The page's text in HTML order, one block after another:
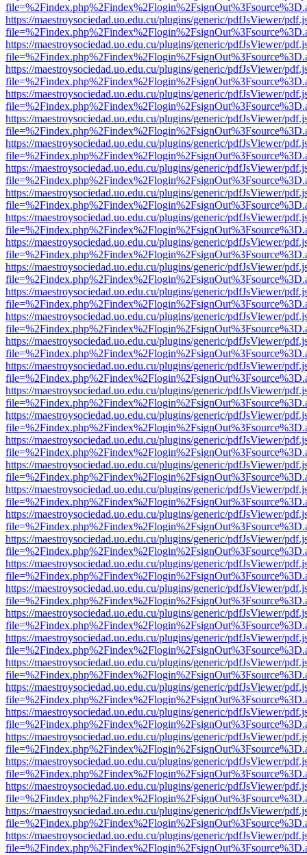
https://maestroysociedad.uo.edu.cu/plugins/generic/pdfJsViewer/
https://maestroysociedad.uo.edu.cu/plugins/generic/pdfJsViewer/
https://maestroysociedad.uo.edu.cu/plugins/generic/pdfJsViewer/
https://maestroysociedad.uo.edu.cu/plugins/generic/pdfJsViewer/
https://maestroysociedad.uo.edu.cu/plugins/generic/pdfJsViewer/
https://maestroysociedad.uo.edu.cu/plugins/generic/pdfJsViewer/
https://maestroysociedad.uo.edu.cu/plugins/generic/pdfJsViewer/
https://maestroysociedad.uo.edu.cu/plugins/generic/pdfJsViewer/
https://maestroysociedad.uo.edu.cu/plugins/generic/pdfJsViewer/
https://maestroysociedad.uo.edu.cu/plugins/generic/pdfJsViewer/
https://maestroysociedad.uo.edu.cu/plugins/generic/pdfJsViewer/
https://maestroysociedad.uo.edu.cu/plugins/generic/pdfJsViewer/
https://maestroysociedad.uo.edu.cu/plugins/generic/pdfJsViewer/
https://maestroysociedad.uo.edu.cu/plugins/generic/pdfJsViewer/
https://maestroysociedad.uo.edu.cu/plugins/generic/pdfJsViewer/
https://maestroysociedad.uo.edu.cu/plugins/generic/pdfJsViewer/
https://maestroysociedad.uo.edu.cu/plugins/generic/pdfJsViewer/
https://maestroysociedad.uo.edu.cu/plugins/generic/pdfJsViewer/
https://maestroysociedad.uo.edu.cu/plugins/generic/pdfJsViewer/
https://maestroysociedad.uo.edu.cu/plugins/generic/pdfJsViewer/
https://maestroysociedad.uo.edu.cu/plugins/generic/pdfJsViewer/
https://maestroysociedad.uo.edu.cu/plugins/generic/pdfJsViewer/
https://maestroysociedad.uo.edu.cu/plugins/generic/pdfJsViewer/
https://maestroysociedad.uo.edu.cu/plugins/generic/pdfJsViewer/
https://maestroysociedad.uo.edu.cu/plugins/generic/pdfJsViewer/
https://maestroysociedad.uo.edu.cu/plugins/generic/pdfJsViewer/
https://maestroysociedad.uo.edu.cu/plugins/generic/pdfJsViewer/
https://maestroysociedad.uo.edu.cu/plugins/generic/pdfJsViewer/
https://maestroysociedad.uo.edu.cu/plugins/generic/pdfJsViewer/
https://maestroysociedad.uo.edu.cu/plugins/generic/pdfJsViewer/
https://maestroysociedad.uo.edu.cu/plugins/generic/pdfJsViewer/
https://maestroysociedad.uo.edu.cu/plugins/generic/pdfJsViewer/
https://maestroysociedad.uo.edu.cu/plugins/generic/pdfJsViewer/
https://maestroysociedad.uo.edu.cu/plugins/generic/pdfJsViewer/